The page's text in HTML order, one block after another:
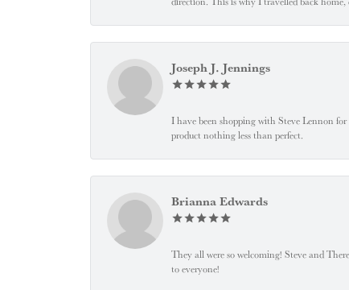
Joseph J. Jennings
I have been shopping with Steve Lennon
product nothing less than perfect.
Brianna Edwards
They all were so welcoming! Steve and
to everyone!